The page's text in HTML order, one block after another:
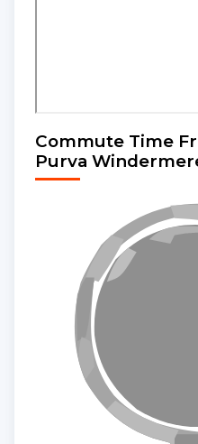
Commute Time
Purva